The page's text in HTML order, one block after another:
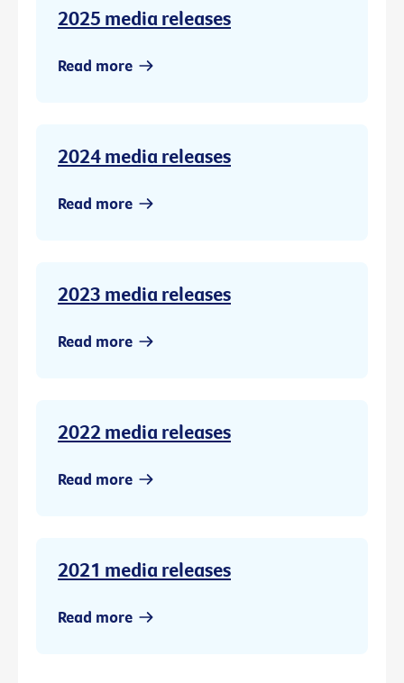
2025 media releases
Read more
2024 media releases
Read more
2023 media releases
Read more
2022 media releases
Read more
2021 media releases
Read more